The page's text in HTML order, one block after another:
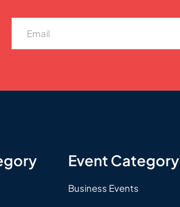
Event Category
Business Events